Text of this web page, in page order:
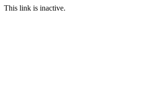
This link is inactive.